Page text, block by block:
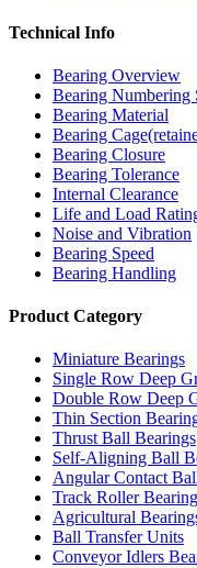
Technical Info
Bearing Overview
Bearing Numbering
Bearing Material
Bearing
Bearing Closure
Bearing Tolerance
Internal Clearance
Life and Load
Noise and Vibration
Bearing Speed
Bearing Handling
Product Category
Miniature Bearings
Single Row Deep
Double Row Deep
Thin Section
Thrust Ball Bearings
Self-Aligning Ball
Angular Contact
Track Roller
Agricultural
Ball Transfer Units
Conveyor Idlers